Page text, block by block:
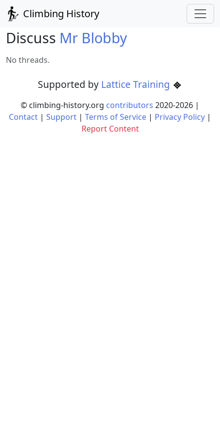
Climbing History
Discuss Mr Blobby
No threads.
Supported by Lattice Training
© climbing-history.org contributors 2020-2026 |
Contact | Support | Terms of Service | Privacy Policy |
Report Content